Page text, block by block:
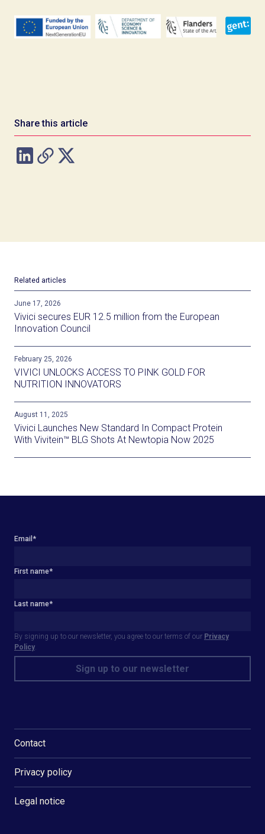
Share this article
Related articles
June 17, 2026
Vivici secures EUR 12.5 million from the European
Innovation Council
February 25, 2026
VIVICI UNLOCKS ACCESS TO PINK GOLD FOR
NUTRITION INNOVATORS
August 11, 2025
Vivici Launches New Standard In Compact Protein
With Vivitein™ BLG Shots At Newtopia Now 2025
Contact
Privacy policy
Legal notice
Email *
First name*
Last name*
By signing up to our newsletter, you agree to our terms of our Privacy
Policy